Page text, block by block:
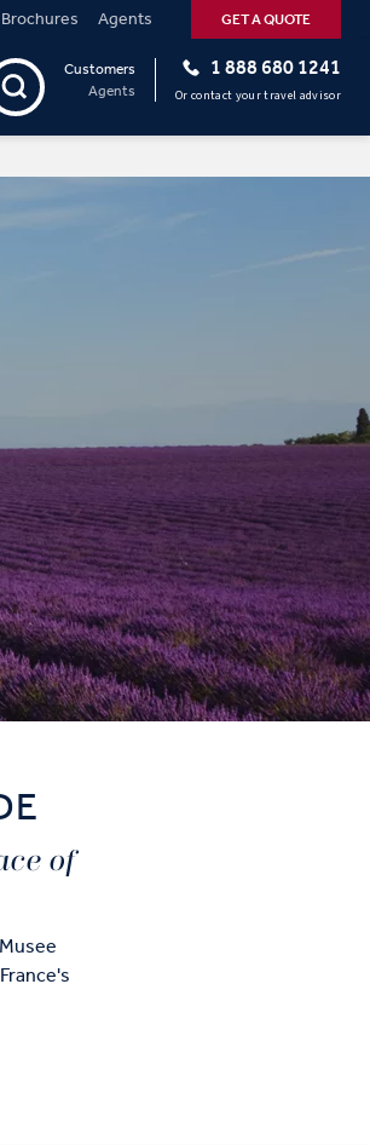
Brochures Agents GET A QUOTE
1 888 680 1241
Or contact your travel advisor
Customers
Agents
of
cable